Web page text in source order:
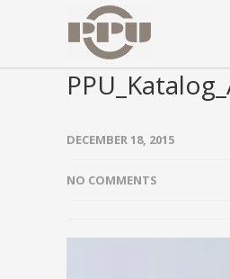
DECEMBER 18, 2015
NO COMMENTS